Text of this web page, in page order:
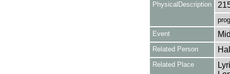
PhysicalDescription
Event
Related Person
Related Place